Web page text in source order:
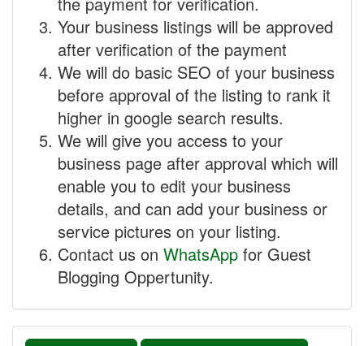
Your business listings will be approved
after verification of the payment
We will do basic SEO of your business
before approval of the listing to rank it
higher in google search results.
We will give you access to your
business page after approval which will
enable you to edit your business
details, and can add your business or
service pictures on your listing.
Contact us on WhatsApp for Guest
Blogging Oppertunity.